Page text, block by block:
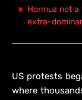
Hormuz not
extra-
US protests
where